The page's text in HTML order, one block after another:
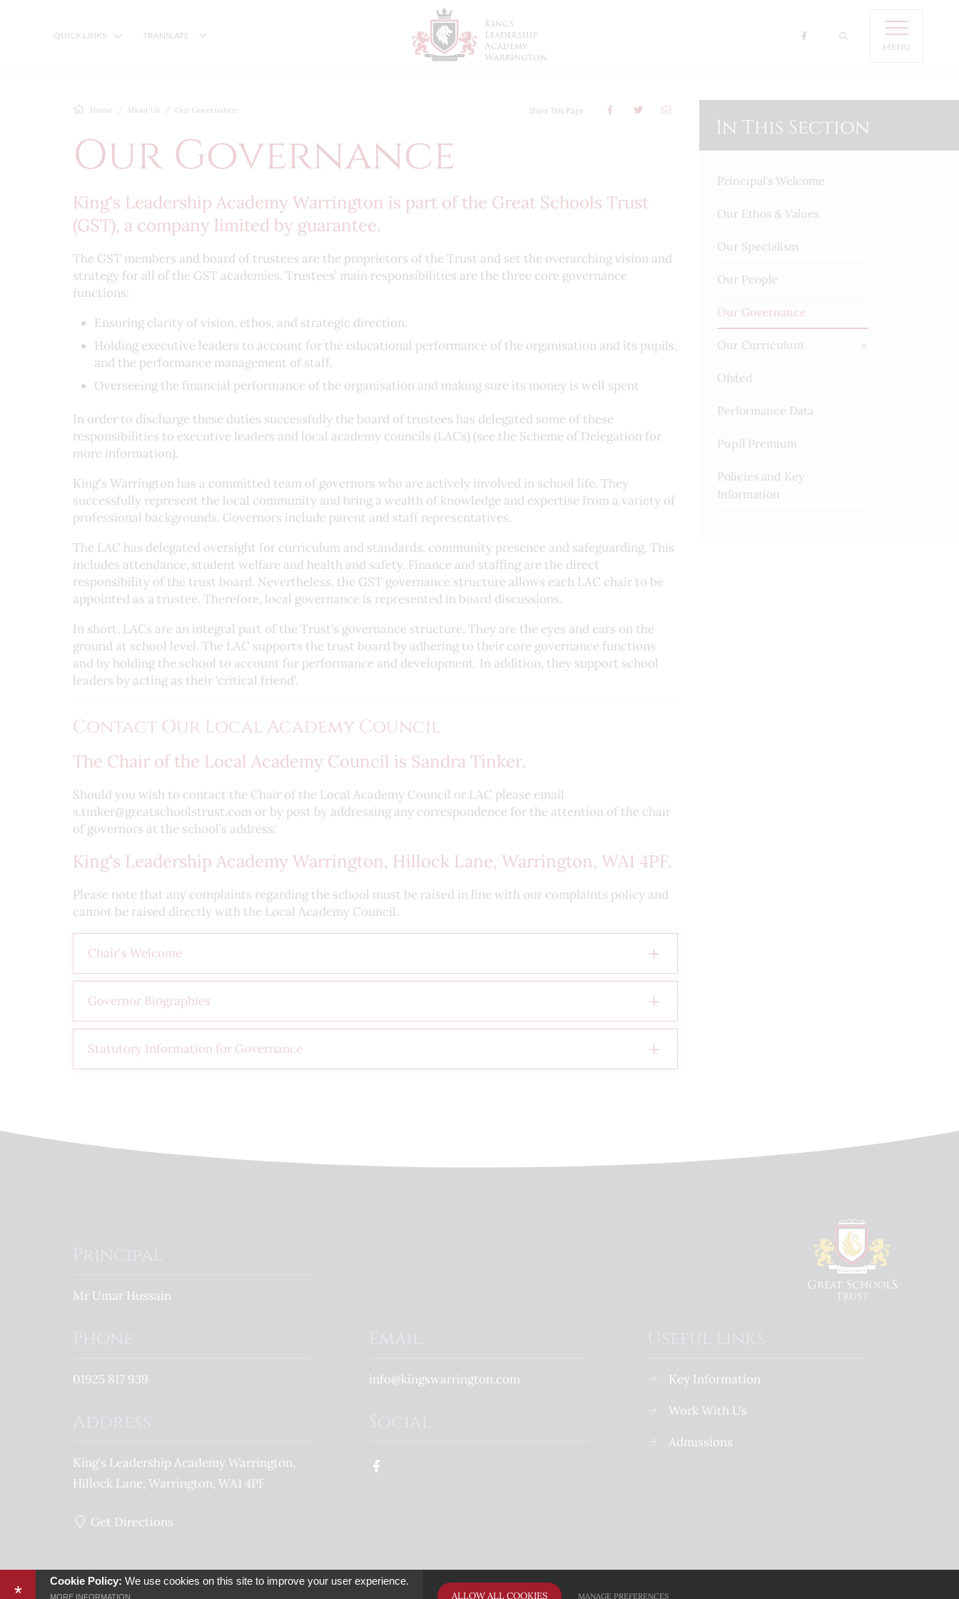
QUICK LINKS
TRANSLATE
MENU
Home About Us Our Governance Share This Page
Our Governance
King's Leadership Academy Warrington is part of the Great Schools Trust
(GST), a company limited by guarantee.
The GST members and board of trustees are the proprietors of the Trust and set the overarching vision and
strategy for all of the GST academies. Trustees’ main responsibilities are the three core governance
functions:
Ensuring clarity of vision, ethos, and strategic direction.
Holding executive leaders to account for the educational performance of the organisation and its pupils,
and the performance management of staff.
Overseeing the financial performance of the organisation and making sure its money is well spent
In order to discharge these duties successfully the board of trustees has delegated some of these
responsibilities to executive leaders and local academy councils (LACs) (see the Scheme of Delegation for
more information).
King's Warrington has a committed team of governors who are actively involved in school life. They
successfully represent the local community and bring a wealth of knowledge and expertise from a variety of
professional backgrounds. Governors include parent and staff representatives.
The LAC has delegated oversight for curriculum and standards, community presence and safeguarding. This
includes attendance, student welfare and health and safety. Finance and staffing are the direct
responsibility of the trust board. Nevertheless, the GST governance structure allows each LAC chair to be
appointed as a trustee. Therefore, local governance is represented in board discussions.
In short, LACs are an integral part of the Trust’s governance structure. They are the eyes and ears on the
ground at school level. The LAC supports the trust board by adhering to their core governance functions
and by holding the school to account for performance and development. In addition, they support school
leaders by acting as their ‘critical friend’.
Contact Our Local Academy Council
The Chair of the Local Academy Council is Sandra Tinker.
Should you wish to contact the Chair of the Local Academy Council or LAC please email
s.tinker@greatschoolstrust.com or by post by addressing any correspondence for the attention of the chair
of governors at the school’s address:
King's Leadership Academy Warrington, Hillock Lane, Warrington, WA1 4PF.
Please note that any complaints regarding the school must be raised in line with our complaints policy and
cannot be raised directly with the Local Academy Council.
Chair's Welcome
Governor Biographies
Statutory Information for Governance
In This Section
Principal's Welcome
Our Ethos & Values
Our Specialism
Our People
Our Governance
Our Curriculum
Ofsted
Performance Data
Pupil Premium
Policies and Key
Information
Mr Umar Hussain
01925 817 939
King’s Leadership Academy Warrington
Hillock Lane Warrington WA1 4PF
Get Directions
info@kingswarrington.com
Key Information
Work With Us
Admissions
© 2026 King’s Leadership Academy Warrington Proud member of the Great Schools Trust family of schools - Registered Charity in England & Wales - No. 07641004
Sitemap
Terms of Use
*
Cookie Policy: We use cookies on this site to improve your user experience.
MORE INFORMATION ALLOW ALL COOKIES MANAGE PREFERENCES